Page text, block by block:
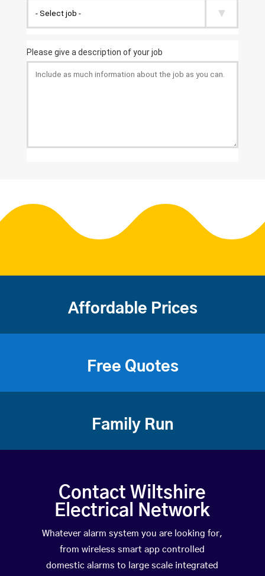
Affordable Prices
Free Quotes
Family Run
Contact Wiltshire
Electrical Network
Whatever alarm system you are looking for,
from wireless smart app controlled
domestic alarms to large scale integrated